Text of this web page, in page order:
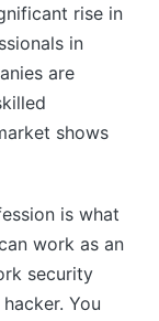
rise in
in
are
shows
is what
work as an
security
You